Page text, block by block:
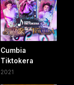
Cumbia
Tiktokera
2021